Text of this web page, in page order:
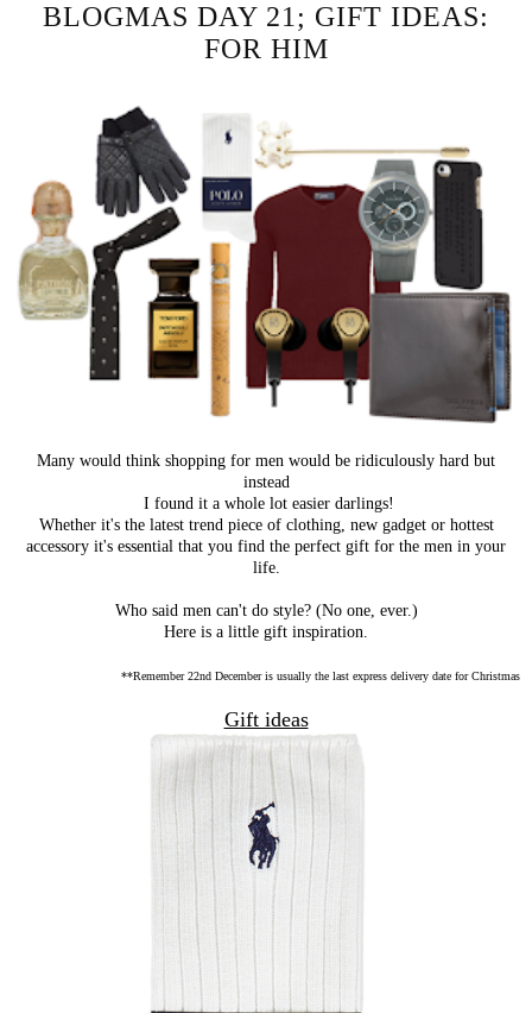
BLOGMAS DAY 21; GIFT IDEAS:
FOR HIM
Many would think shopping for men would be ridiculously hard but
instead
I found it a whole lot easier darlings!
Whether it's the latest trend piece of clothing, new gadget or hottest
accessory it's essential that you find the perfect gift for the men in your
life.
Who said men can't do style? (No one, ever.)
Here is a little gift inspiration.
**Remember 22nd December is usually the last express delivery date for Christmas
Gift ideas